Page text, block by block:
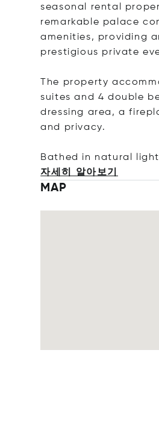
seasonal rental
remarkable palace
amenities, providing
prestigious private
The property
suites and 4 double
dressing area, a
and privacy.
Bathed in natural
자세히 알아보기
MAP